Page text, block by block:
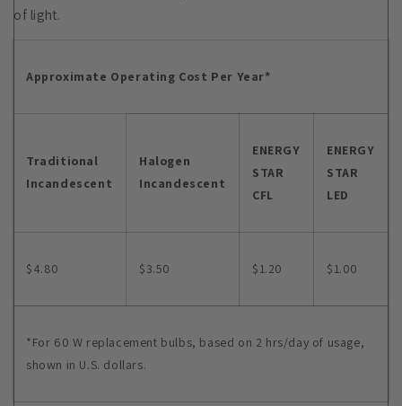
of light.
Approximate Operating Cost Per Year*
Traditional
Incandescent
Halogen
Incandescent
ENERGY
STAR
CFL
ENERGY
STAR
LED
$4.80 $3.50 $1.20 $1.00
*For 60 W replacement bulbs, based on 2 hrs/day of usage,
shown in U.S. dollars.